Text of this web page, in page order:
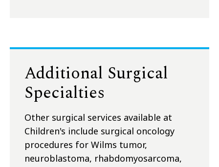
Additional Surgical
Specialties
Other surgical services available at
Children's include surgical oncology
procedures for Wilms tumor,
neuroblastoma, rhabdomyosarcoma,